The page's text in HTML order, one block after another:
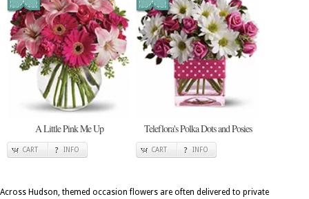
A Little Pink Me Up
CART INFO
Teleflora's Polka Dots and Posies
CART INFO
Across Hudson, themed occasion flowers are often delivered to private